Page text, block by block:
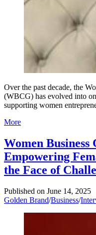
Over the past decade, the
(WBCG) has evolved into
supporting women
More
Women
Empowering
the Face of
Published on June 14, 2025
Golden Brand/Business/